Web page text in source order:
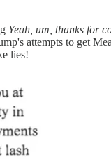
Yeah, um, thanks for
attempts to get
lies!